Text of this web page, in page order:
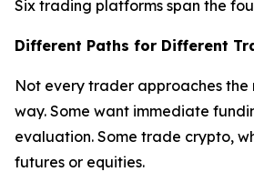
Six trading platforms span the
Different Paths for Different
Not every trader approaches the
way. Some want immediate
evaluation. Some trade crypto,
futures or equities.